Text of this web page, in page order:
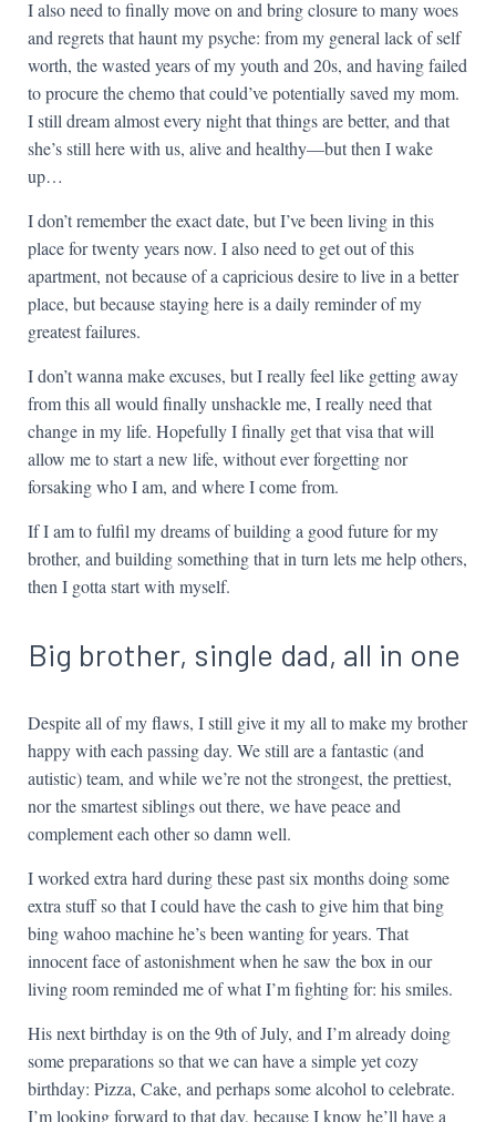
I also need to finally move on and bring closure to many woes
and regrets that haunt my psyche: from my general lack of self
worth, the wasted years of my youth and 20s, and having failed
to procure the chemo that could’ve potentially saved my mom.
I still dream almost every night that things are better, and that
she’s still here with us, alive and healthy—but then I wake
up…
I don’t remember the exact date, but I’ve been living in this
place for twenty years now. I also need to get out of this
apartment, not because of a capricious desire to live in a better
place, but because staying here is a daily reminder of my
greatest failures.
I don’t wanna make excuses, but I really feel like getting away
from this all would finally unshackle me, I really need that
change in my life. Hopefully I finally get that visa that will
allow me to start a new life, without ever forgetting nor
forsaking who I am, and where I come from.
If I am to fulfil my dreams of building a good future for my
brother, and building something that in turn lets me help others,
then I gotta start with myself.
Big brother, single dad, all in one
Despite all of my flaws, I still give it my all to make my brother
happy with each passing day. We still are a fantastic (and
autistic) team, and while we’re not the strongest, the prettiest,
nor the smartest siblings out there, we have peace and
complement each other so damn well.
I worked extra hard during these past six months doing some
extra stuff so that I could have the cash to give him that bing
bing wahoo machine he’s been wanting for years. That
innocent face of astonishment when he saw the box in our
living room reminded me of what I’m fighting for: his smiles.
His next birthday is on the 9th of July, and I’m already doing
some preparations so that we can have a simple yet cozy
birthday: Pizza, Cake, and perhaps some alcohol to celebrate.
I’m looking forward to that day, because I know he’ll have a